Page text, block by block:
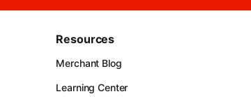
Resources
Merchant Blog
Learning Center